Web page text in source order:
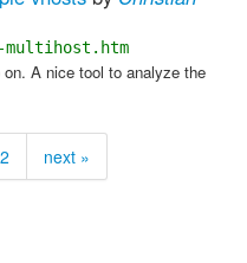
multihost.htm
A nice tool to analyze the
2 next »